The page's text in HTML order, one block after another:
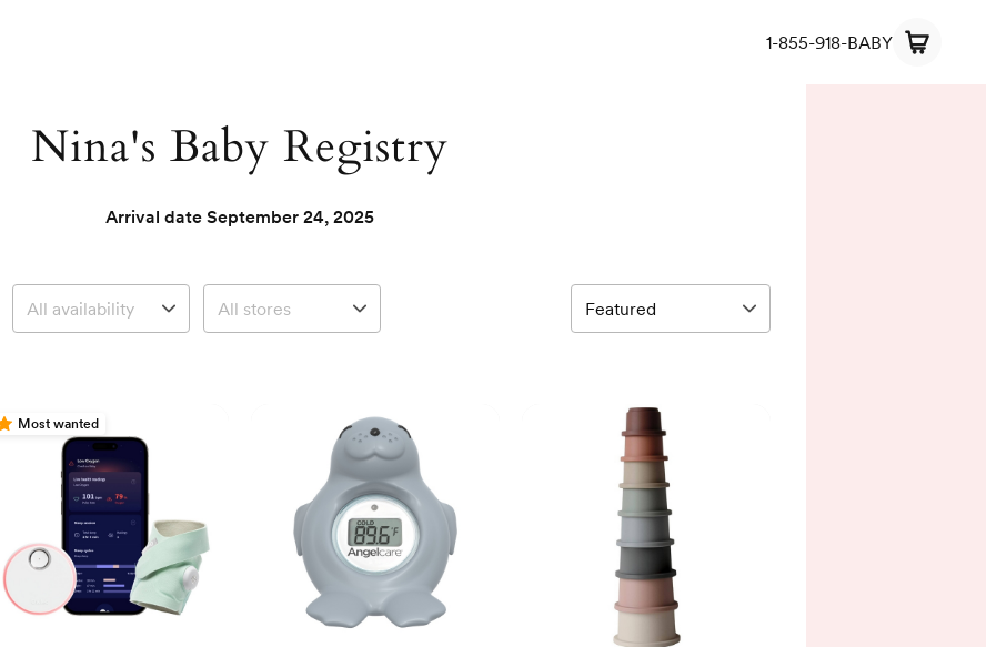
1-855-918-BABY
Nina's Baby Registry
Arrival date September 24, 2025
Most wanted